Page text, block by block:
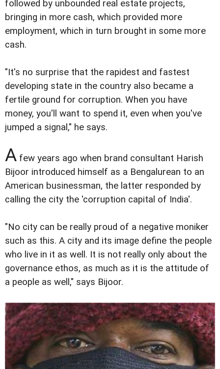
followed by unbounded real estate projects,
bringing in more cash, which provided more
employment, which in turn brought in some more
cash.
"It's no surprise that the rapidest and fastest
developing state in the country also became a
fertile ground for corruption. When you have
money, you'll want to spend it, even when you've
jumped a signal," he says.
A few years ago when brand consultant Harish
Bijoor introduced himself as a Bengalurean to an
American businessman, the latter responded by
calling the city the 'corruption capital of India'.
"No city can be really proud of a negative moniker
such as this. A city and its image define the people
who live in it as well. It is not really only about the
governance ethos, as much as it is the attitude of
a people as well," says Bijoor.